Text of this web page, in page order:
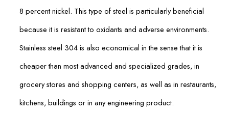
8 percent nickel. This type of steel is particularly beneficial
because it is resistant to oxidants and adverse environments.
Stainless steel 304 is also economical in the sense that it is
cheaper than most advanced and specialized grades, in
grocery stores and shopping centers, as well as in restaurants,
kitchens, buildings or in any engineering product.